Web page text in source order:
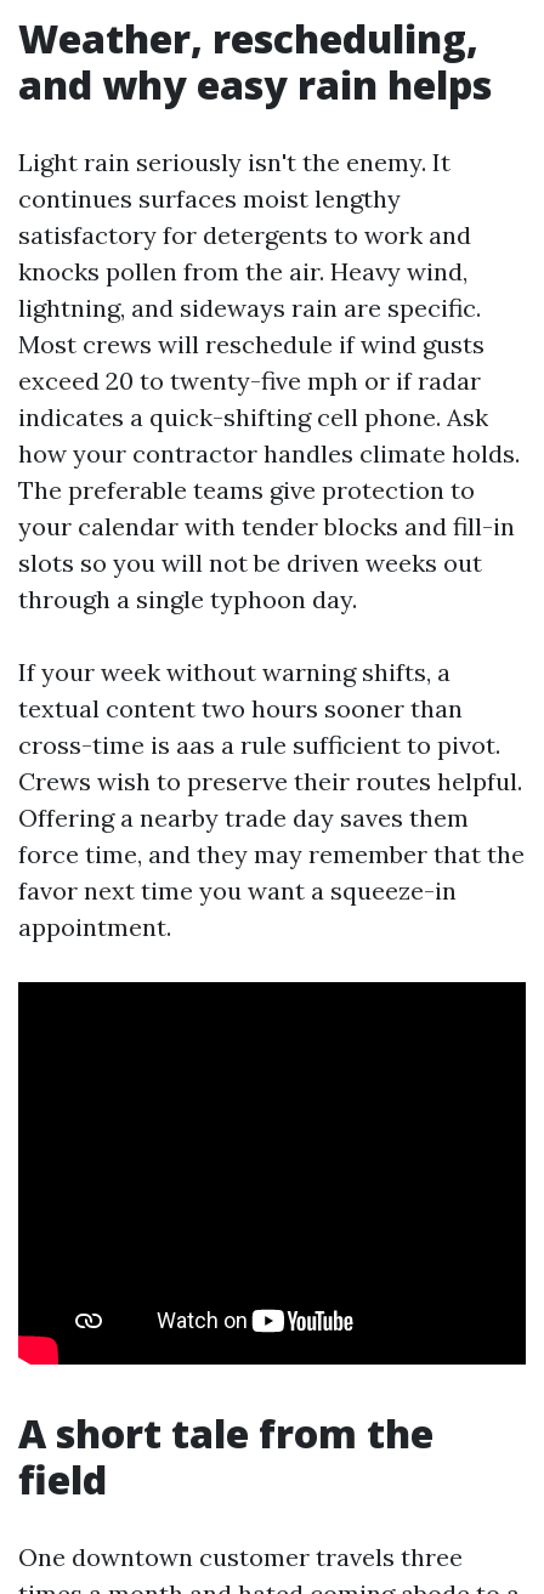
Weather, rescheduling,
and why easy rain helps
Light rain seriously isn't the enemy. It
continues surfaces moist lengthy
satisfactory for detergents to work and
knocks pollen from the air. Heavy wind,
lightning, and sideways rain are specific.
Most crews will reschedule if wind gusts
exceed 20 to twenty-five mph or if radar
indicates a quick-shifting cell phone. Ask
how your contractor handles climate holds.
The preferable teams give protection to
your calendar with tender blocks and fill-in
slots so you will not be driven weeks out
through a single typhoon day.
If your week without warning shifts, a
textual content two hours sooner than
cross-time is aas a rule sufficient to pivot.
Crews wish to preserve their routes helpful.
Offering a nearby trade day saves them
force time, and they may remember that the
favor next time you want a squeeze-in
appointment.
A short tale from the
field
One downtown customer travels three